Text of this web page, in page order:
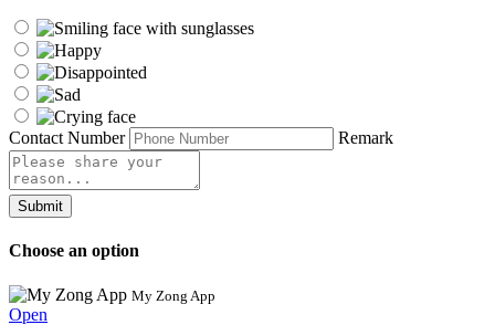
Contact Number Remark
Submit
Choose an option
My Zong App
Open